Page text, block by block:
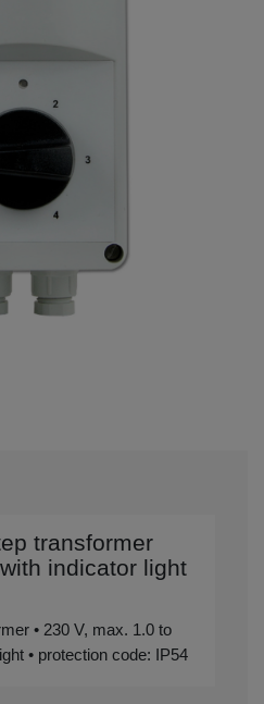
transformer
indicator light
• 230 V, max. 1.0 to
• protection code: IP54